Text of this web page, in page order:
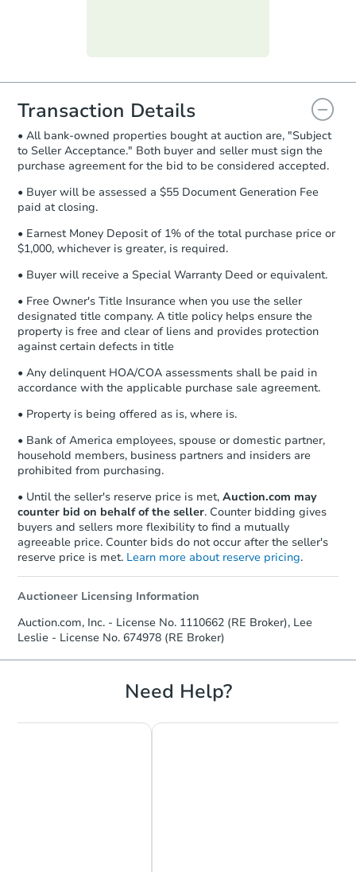
everything is verified, the Purchase
you will need to sign and return the
document for the seller to review
and sign.
Proof of Funds:You need to provide
Auction.com a copy of your Proof of
Funds by email within2 business
days.
Earnest Money Deposit:
otherwise specified on your purchase
agreement, you will need to send the
company within2 business daysof
receiving the transfer instructions.
Send Auction.com a copy of your
confirmation receipt within1
business dayof sending funds.
Transaction Details
• All bank-owned properties bought at auction are, "Subject
to Seller Acceptance." Both buyer and seller must sign the
purchase agreement for the bid to be considered accepted.
• Buyer will be assessed a $55 Document Generation Fee
paid at closing.
• Earnest Money Deposit of 1% of the total purchase price or
$1,000, whichever is greater, is required.
• Buyer will receive a Special Warranty Deed or equivalent.
• Free Owner's Title Insurance when you use the seller
designated title company. A title policy helps ensure the
property is free and clear of liens and provides protection
against certain defects in title
• Any delinquent HOA/COA assessments shall be paid in
accordance with the applicable purchase sale agreement.
• Property is being offered as is, where is.
• Bank of America employees, spouse or domestic partner,
household members, business partners and insiders are
prohibited from purchasing.
• Until the seller's reserve price is met, Auction.com may
counter bid on behalf of the seller. Counter bidding gives
buyers and sellers more flexibility to find a mutually
agreeable price. Counter bids do not occur after the seller's
reserve price is met. Learn more about reserve pricing.
Auctioneer Licensing Information
Auction.com, Inc. - License No. 1110662 (RE Broker), Lee
Leslie - License No. 674978 (RE Broker)
Need Help?